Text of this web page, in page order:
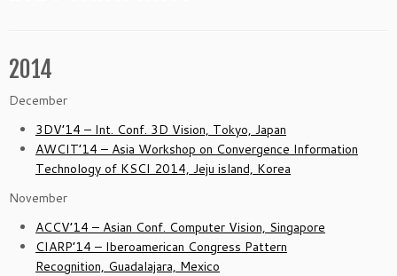
2014
December
3DV’14 – Int. Conf. 3D Vision, Tokyo, Japan
AWCIT’14 – Asia Workshop on Convergence Information
Technology of KSCI 2014, Jeju island, Korea
November
ACCV’14 – Asian Conf. Computer Vision, Singapore
CIARP’14 – Iberoamerican Congress Pattern
Recognition, Guadalajara, Mexico